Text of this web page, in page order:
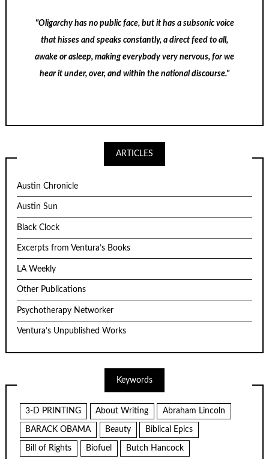
"Oligarchy has no public face, but it has a subsonic voice
that hisses and speaks constantly, a direct feed to all,
awake or asleep, making everybody very nervous, for we
hear it under, over, and within the national discourse."
ARTICLES
Austin Chronicle
Austin Sun
Black Clock
Excerpts from Ventura’s Books
LA Weekly
Other Publications
Psychotherapy Networker
Ventura’s Unpublished Works
Keywords
3-D PRINTING About Writing Abraham Lincoln
BARACK OBAMA Beauty Biblical Epics
Bill of Rights Biofuel Butch Hancock